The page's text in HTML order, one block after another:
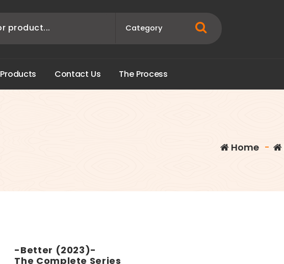
Products Contact Us The Process
Home -
-Better (2023)-
The Complete Series